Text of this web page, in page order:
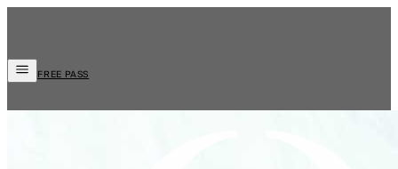
FREE PASS